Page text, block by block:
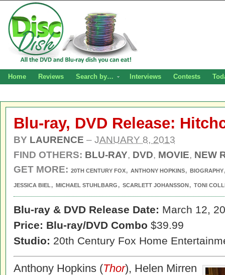
Home Reviews Search by… Interviews Contests
Blu-ray, DVD Release:
BY LAURENCE – JANUARY 8, 2013
FIND OTHERS: BLU-RAY, DVD, MOVIE, NEW
GET MORE: 20TH CENTURY FOX, ANTHONY HOPKINS, BIOGRAPHY
JESSICA BIEL, MICHAEL STUHLBARG, SCARLETT JOHANSSON, TONI
Blu-ray & DVD Release Date: March 12,
Price: Blu-ray/DVD Combo $39.99
Studio: 20th Century Fox Home
Anthony Hopkins (Thor), Helen Mirren